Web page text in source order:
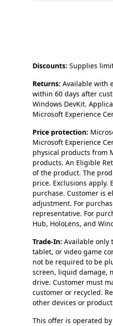
Discounts: Supplies
Returns: Available with
within 60 days after
Windows DevKit.
Microsoft Experience
Price protection:
Microsoft Experience
physical products from
products. An Eligible
of the product. The
price. Exclusions
purchase. Customer is
adjustment. For
representative. For
Hub, HoloLens, and
Trade-In:Available only
tablet, or video game
not be required to be
screen, liquid damage,
drive. Customer must
customer or recycled.
other devices or
This offer is operated